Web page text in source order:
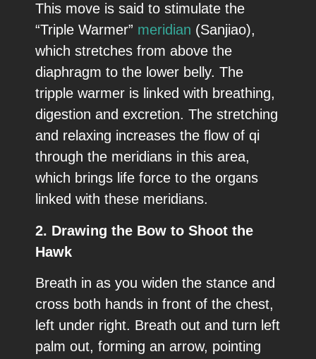
This move is said to stimulate the
“Triple Warmer” meridian (Sanjiao),
which stretches from above the
diaphragm to the lower belly. The
tripple warmer is linked with breathing,
digestion and excretion. The stretching
and relaxing increases the flow of qi
through the meridians in this area,
which brings life force to the organs
linked with these meridians.
2. Drawing the Bow to Shoot the
Hawk
Breath in as you widen the stance and
cross both hands in front of the chest,
left under right. Breath out and turn left
palm out, forming an arrow, pointing